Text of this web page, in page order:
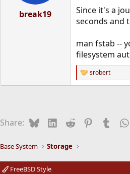
break19
Since it's a
seconds and
man fstab --
filesystem
R
e
srobert
Share: BlueskyLinkedIn
Reddit Pinterest
Base System Storage
FreeBSD Style